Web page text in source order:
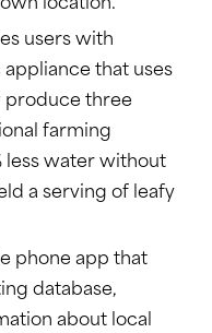
location.
users with
that uses
produce three
farming
less water without
a serving of leafy
phone app that
database,
about local